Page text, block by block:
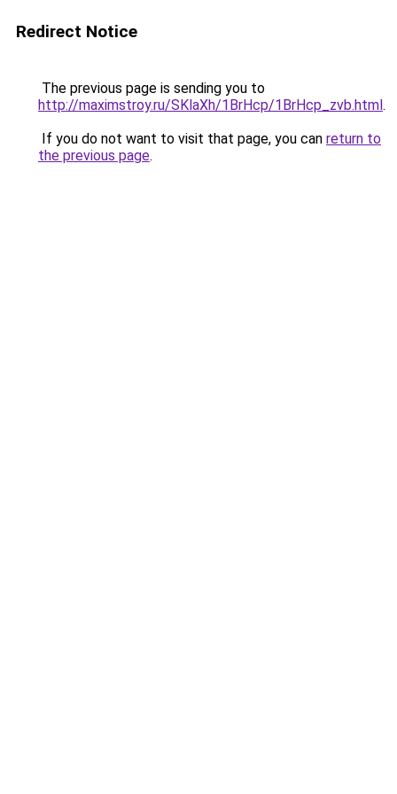
Redirect Notice
The previous page is sending you to
http://maximstroy.ru/SKlaXh/1BrHcp/1BrHcp_zvb.html.
If you do not want to visit that page, you can return to
the previous page.